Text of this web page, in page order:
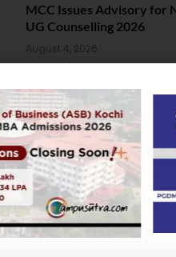
MCC Issues Advisory for
UG Counselling 2026
August 4, 2026